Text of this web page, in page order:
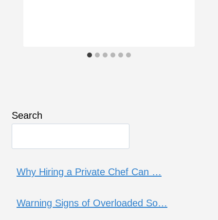
Search
Why Hiring a Private Chef Can …
Warning Signs of Overloaded So…